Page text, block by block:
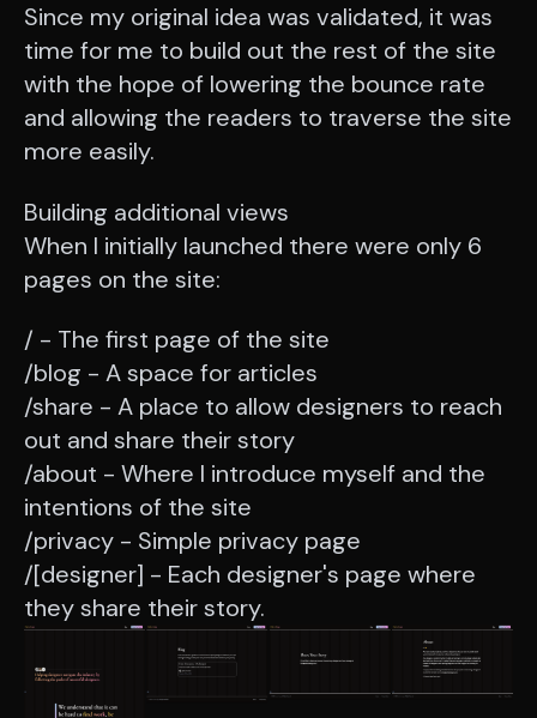
Since my original idea was validated, it was
time for me to build out the rest of the site
with the hope of lowering the bounce rate
and allowing the readers to traverse the site
more easily.
Building additional views
When I initially launched there were only 6
pages on the site:
/ - The first page of the site
/blog - A space for articles
/share - A place to allow designers to reach
out and share their story
/about - Where I introduce myself and the
intentions of the site
/privacy - Simple privacy page
/[designer] - Each designer's page where
they share their story.